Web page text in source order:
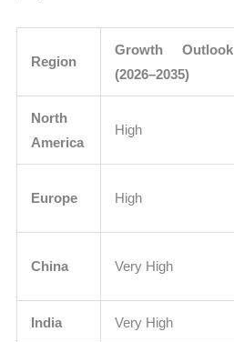
Region
Growth Outlook
(2026–2035)
North
America
High
Europe High
China Very High
India Very High